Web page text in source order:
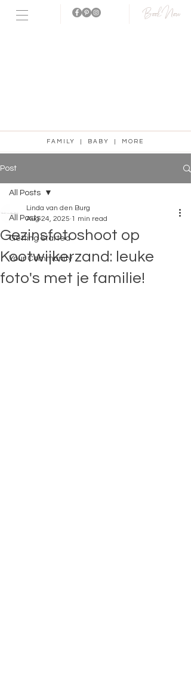
Book Now
FAMILY | BABY | MORE
Post
All Posts
Getting Started
Your Community
All Posts
Gezinsfotoshoot op
Kootwijkerzand: leuke
foto's met je familie!
Linda van den Burg
Aug 24, 2025 1 min read